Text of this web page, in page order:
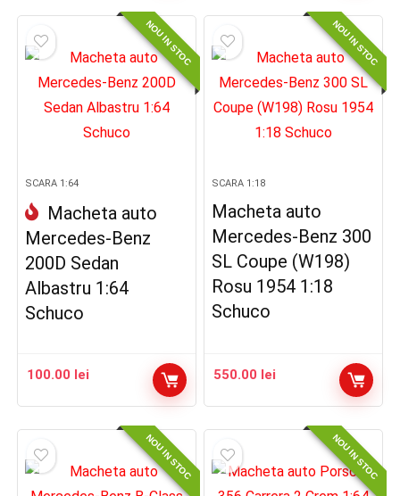
200.00 lei.
este:
175.00 lei.NOU IN STOC
SCARA 1:64
Macheta auto
Mercedes-Benz
200D Sedan
Albastru 1:64
Schuco
100.00 lei
NOU IN STOC
SCARA 1:18
Macheta auto
Mercedes-Benz 300
SL Coupe (W198)
Rosu 1954 1:18
Schuco
550.00 lei
NOU IN STOC NOU IN STOC